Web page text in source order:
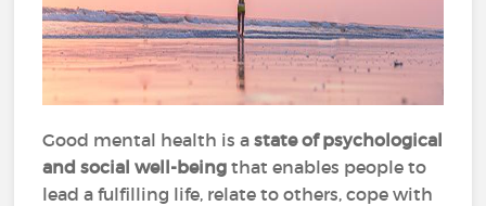
Good mental health is astate of psychological
and social well-being that enables people to
lead a fulfilling life, relate to others, cope with